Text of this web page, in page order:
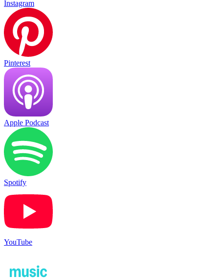
Instagram
Pinterest
Apple Podcast
Spotify
YouTube